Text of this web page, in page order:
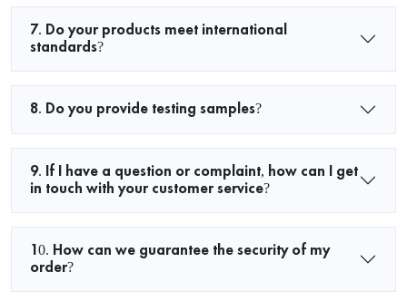
7. Do your products meet international
standards?
8. Do you provide testing samples?
9. If I have a question or complaint, how can I get
in touch with your customer service?
10. How can we guarantee the security of my
order?